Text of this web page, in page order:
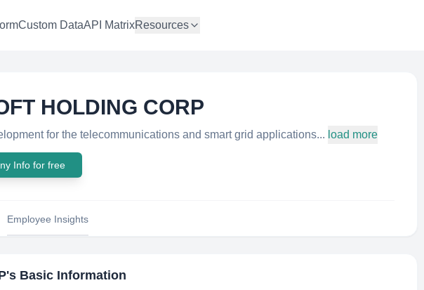
Custom DataAPI MatrixResources
HOLDING CORP
for the telecommunications and smart grid applications... load more
Info for free
Employee Insights
's Basic Information